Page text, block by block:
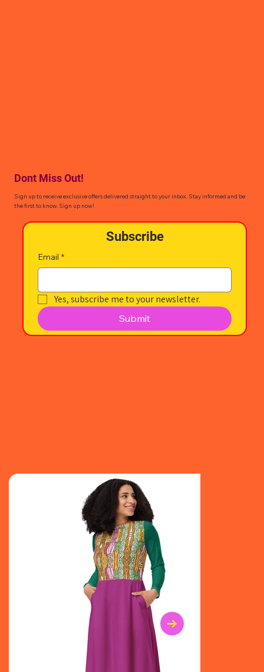
Dont Miss Out!
Sign up to receive exclusive offers delivered straight to your inbox. Stay informed and be
the first to know. Sign up now!
Subscribe
Email *
Yes, subscribe me to your newsletter.
Submit